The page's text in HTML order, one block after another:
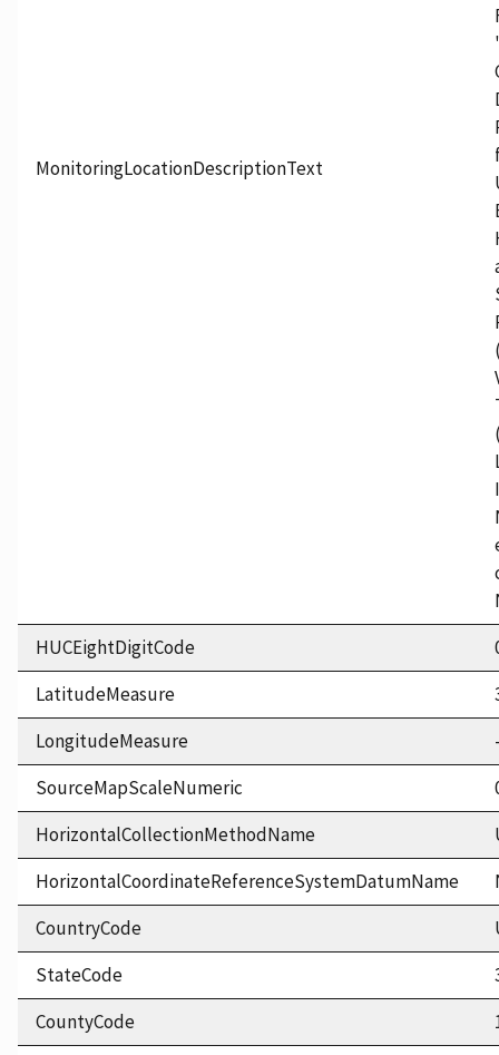
MonitoringLocationDescriptionText
HUCEightDigitCode
LatitudeMeasure
LongitudeMeasure
SourceMapScaleNumeric
HorizontalCollectionMethodName
HorizontalCoordinateReferenceSystemDatumName
CountryCode
StateCode
CountyCode